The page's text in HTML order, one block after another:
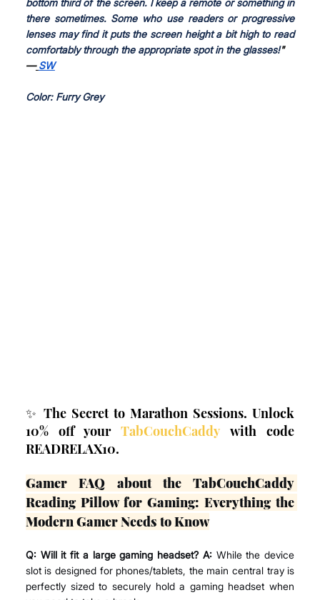
there sometimes. Some who use readers or progressive
lenses may find it puts the screen height a bit high to read
comfortably through the appropriate spot in the glasses!"
— SW
Color: Furry Grey
✨ The Secret to Marathon Sessions. Unlock
10% off your TabCouchCaddy with code
READRELAX10.
Gamer FAQ about the TabCouchCaddy
Reading Pillow for Gaming: Everything the
Modern Gamer Needs to Know
Q: Will it fit a large gaming headset? A: While the device
slot is designed for phones/tablets, the main central tray is
perfectly sized to securely hold a gaming headset when